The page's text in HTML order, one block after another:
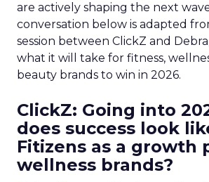
are actively shaping the next
conversation below is adapted
session between ClickZ and
what it will take for fitness,
beauty brands to win in 2026.
ClickZ: Going into
does success look
Fitizens as a growth
wellness brands?